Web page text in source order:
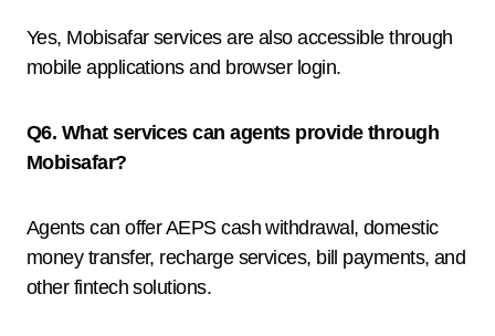
Yes, Mobisafar services are also accessible through
mobile applications and browser login.
Q6. What services can agents provide through
Mobisafar?
Agents can offer AEPS cash withdrawal, domestic
money transfer, recharge services, bill payments, and
other fintech solutions.